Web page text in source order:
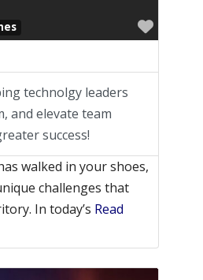
technolgy leaders
and elevate team
success!
walked in your shoes,
challenges that
In today’s Read